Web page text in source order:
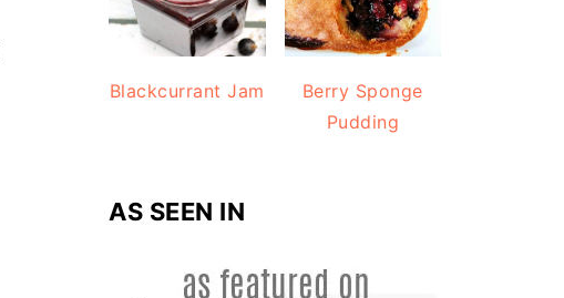
Blackcurrant Jam
Berry Sponge
Pudding
AS SEEN IN